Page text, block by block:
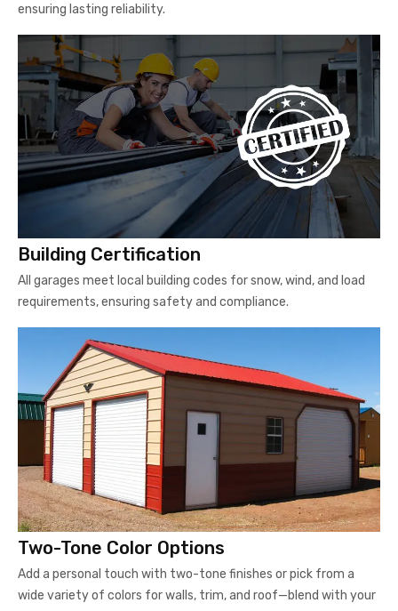
ensuring lasting reliability.
Building Certification
All garages meet local building codes for snow, wind, and load
requirements, ensuring safety and compliance.
Two-Tone Color Options
Add a personal touch with two-tone finishes or pick from a
wide variety of colors for walls, trim, and roof—blend with your